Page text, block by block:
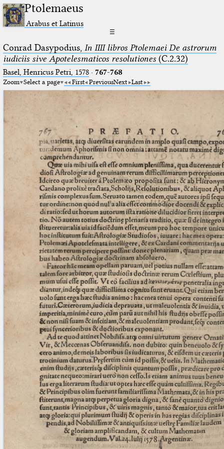
Ptolemaeus
Arabus et Latinus
☰
Conrad Dasypodius, In IIII libros Ptolemaei De astrorum
iudiciis sive Apotelesmaticos resolutiones(C.2.32)
Basel, Henricus Petri, 1578· 767-768
Zoom Select a page First PreviousNext Last